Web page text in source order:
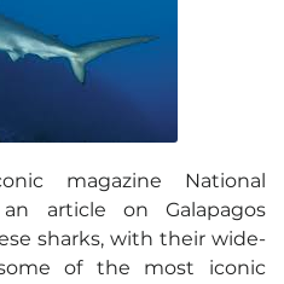
magazine National
article on Galapagos
sharks, with their wide-
of the most iconic